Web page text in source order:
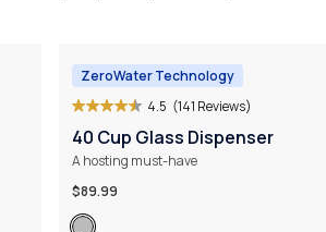
ZeroWater Technology
4.5 (141 Reviews)
40 Cup Glass Dispenser
A hosting must-have
$89.99